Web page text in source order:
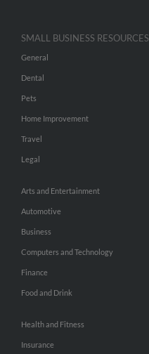
SMALL BUSINESS RESOURCES
General
Dental
Pets
Home Improvement
Travel
Legal
Arts and Entertainment
Automotive
Business
Computers and Technology
Finance
Food and Drink
Health and Fitness
Insurance